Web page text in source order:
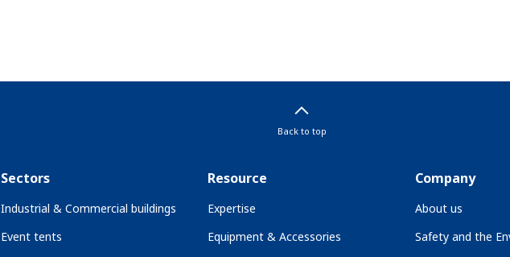
Back to top
Sectors
Industrial & Commercial buildings
Event tents
Resource
Expertise
Equipment & Accessories
Company
About us
Safety and the